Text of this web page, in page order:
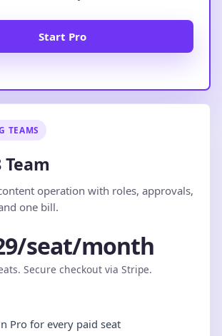
Start Pro
TEAMS
operation with roles, approvals,
one bill.
seat/month
Secure checkout via Stripe.
Pro for every paid seat